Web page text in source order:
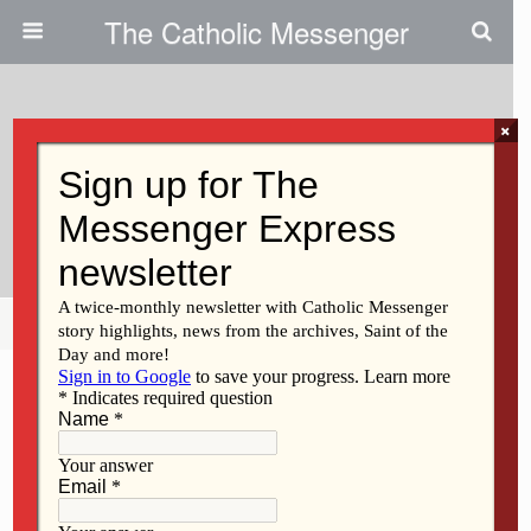
The Catholic Messenger
Deacon Mouzon Served In
Muscatine
Share Tweet Pin Mail
×